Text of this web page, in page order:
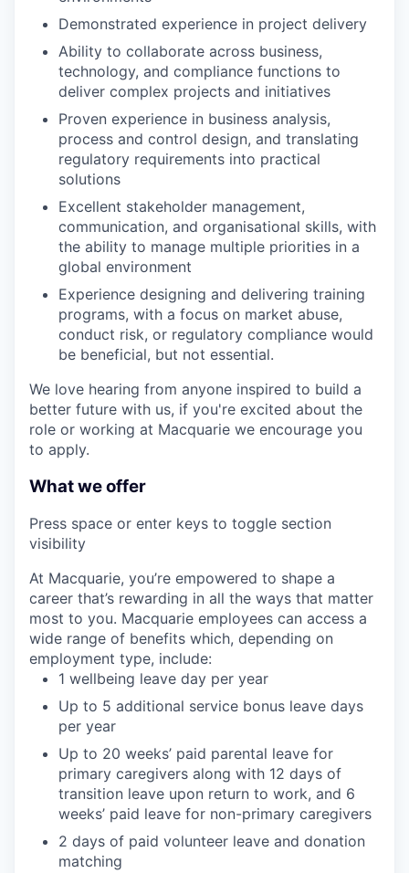
Demonstrated experience in project delivery
Ability to collaborate across business,
technology, and compliance functions to
deliver complex projects and initiatives
Proven experience in business analysis,
process and control design, and translating
regulatory requirements into practical
solutions
Excellent stakeholder management,
communication, and organisational skills, with
the ability to manage multiple priorities in a
global environment
Experience designing and delivering training
programs, with a focus on market abuse,
conduct risk, or regulatory compliance would
be beneficial, but not essential.
We love hearing from anyone inspired to build a
better future with us, if you're excited about the
role or working at Macquarie we encourage you
to apply.
What we offer
Press space or enter keys to toggle section
visibility
At Macquarie, you’re empowered to shape a
career that’s rewarding in all the ways that matter
most to you. Macquarie employees can access a
wide range of benefits which, depending on
employment type, include:
1 wellbeing leave day per year
Up to 5 additional service bonus leave days
per year
Up to 20 weeks’ paid parental leave for
primary caregivers along with 12 days of
transition leave upon return to work, and 6
weeks’ paid leave for non-primary caregivers
2 days of paid volunteer leave and donation
matching